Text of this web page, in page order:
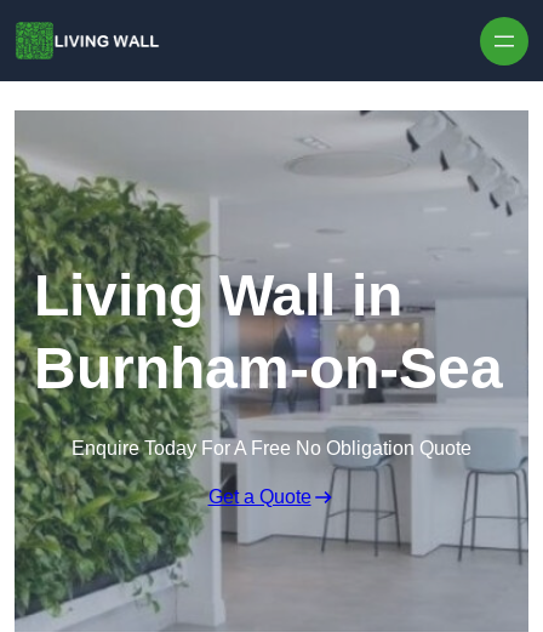
Living Wall in
Burnham-on-Sea
Enquire Today For A Free No Obligation Quote
Get a Quote